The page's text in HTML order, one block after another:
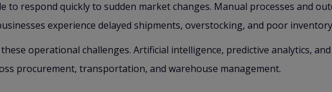
respond quickly to sudden market changes. Manual processes and
experience delayed shipments, overstocking, and poor
operational challenges. Artificial intelligence, predictive analytics,
procurement, transportation, and warehouse management.